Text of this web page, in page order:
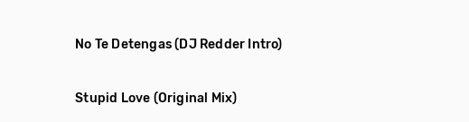
No Te Detengas(DJ Redder Intro)
Stupid Love (Original Mix)